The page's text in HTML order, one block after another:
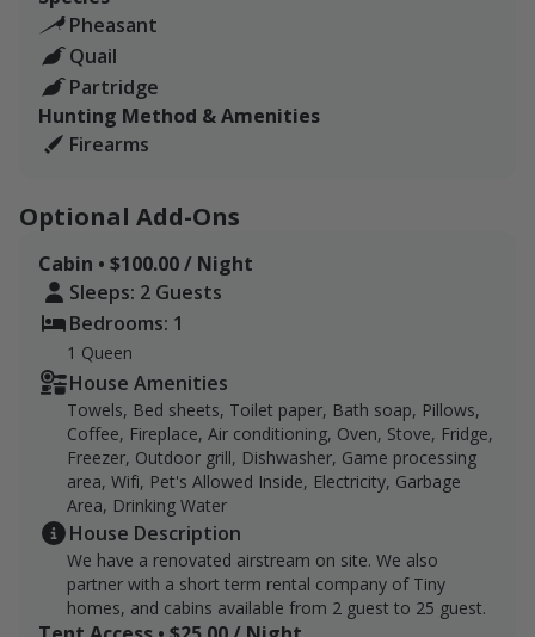
This hunt includes:
Breakfast sandwich or taco
Clay shooting warm-up if needed
Hot lunch and clay shooting in between your hunts
Best napping spots
Guides with dogs
Clean and Package your birds
Side by side to escort you to and from the different fields
Please contact us if you are booking lodging.
Pheasant
Quail
Partridge
Hunting Method & Amenities
Firearms
Optional Add-Ons
Cabin • $100.00 / Night
Sleeps: 2 Guests
Bedrooms: 1
1 Queen
House Amenities
Towels, Bed sheets, Toilet paper, Bath soap, Pillows,
Coffee, Fireplace, Air conditioning, Oven, Stove, Fridge,
Freezer, Outdoor grill, Dishwasher, Game processing
area, Wifi, Pet's Allowed Inside, Electricity, Garbage
Area, Drinking Water
House Description
We have a renovated airstream on site. We also
partner with a short term rental company of Tiny
homes, and cabins available from 2 guest to 25 guest.